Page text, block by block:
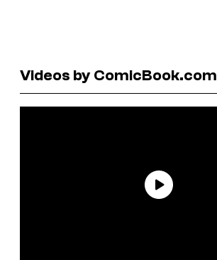
Videos by ComicBook.com